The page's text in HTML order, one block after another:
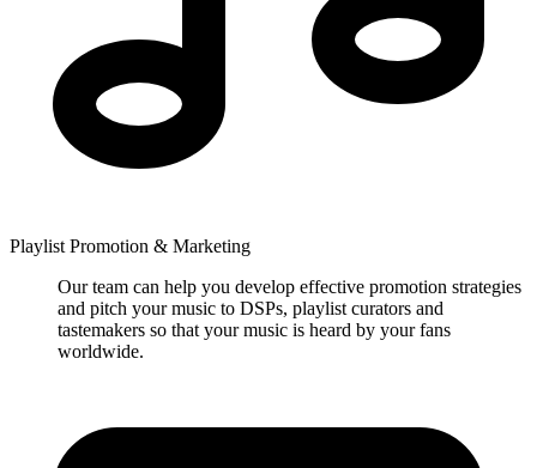
Playlist Promotion & Marketing
Our team can help you develop effective promotion strategies
and pitch your music to DSPs, playlist curators and
tastemakers so that your music is heard by your fans
worldwide.